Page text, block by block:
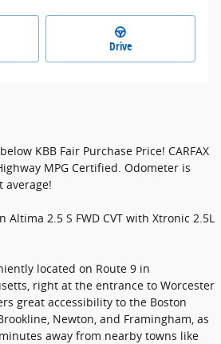
Drive
KBB Fair Purchase Price! CARFAX
MPG Certified. Odometer is
average!
Altima 2.5 S FWD CVT with Xtronic 2.5L
located on Route 9 in
right at the entrance to Worcester
great accessibility to the Boston
Newton, and Framingham, as
away from nearby towns like